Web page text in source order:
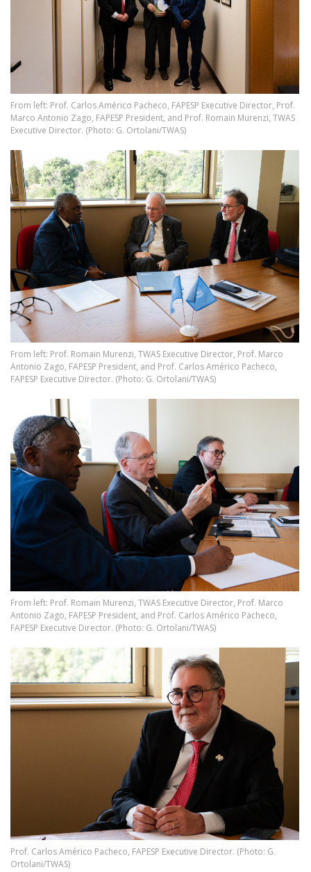
From left: Prof. Carlos Américo Pacheco, FAPESP Executive Director, Prof.
Marco Antonio Zago, FAPESP President, and Prof. Romain Murenzi, TWAS
Executive Director. (Photo: G. Ortolani/TWAS)
Image
From left: Prof. Romain Murenzi, TWAS Executive Director, Prof. Marco
Antonio Zago, FAPESP President, and Prof. Carlos Américo Pacheco,
FAPESP Executive Director. (Photo: G. Ortolani/TWAS)
From left: Prof. Romain Murenzi, TWAS Executive Director, Prof. Marco
Antonio Zago, FAPESP President, and Prof. Carlos Américo Pacheco,
FAPESP Executive Director. (Photo: G. Ortolani/TWAS)
Image
Prof. Carlos Américo Pacheco, FAPESP Executive Director. (Photo: G.
Ortolani/TWAS)